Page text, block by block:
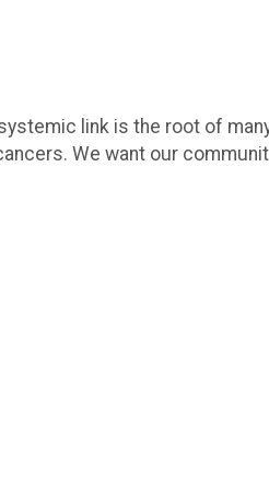
link is the root of
We want our